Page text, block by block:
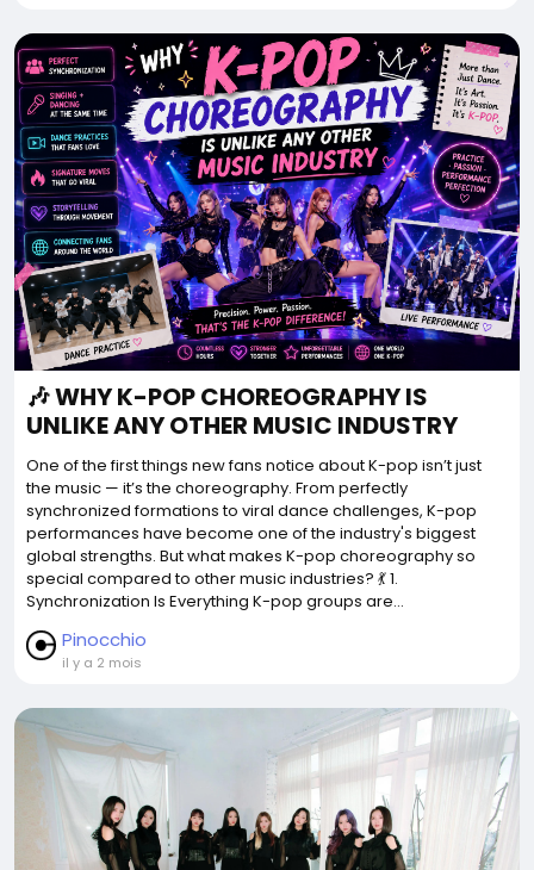
🎶 WHY K-POP CHOREOGRAPHY IS
UNLIKE ANY OTHER MUSIC INDUSTRY
One of the first things new fans notice about K-pop isn’t just
the music — it’s the choreography. From perfectly
synchronized formations to viral dance challenges, K-pop
performances have become one of the industry's biggest
global strengths. But what makes K-pop choreography so
special compared to other music industries? 💃 1.
Synchronization Is Everything K-pop groups are...
Pinocchio
il y a 2 mois